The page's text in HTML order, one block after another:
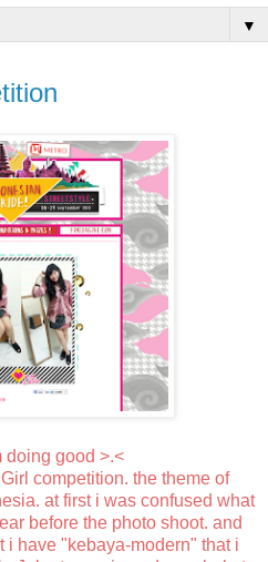
▼
doing good >.<
competition. the theme of
at first i was confused what
before the photo shoot. and
i have "kebaya-modern" that i